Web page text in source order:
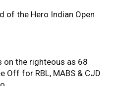
of the Hero Indian Open
on the righteous as 68
Off for RBL, MABS & CJD